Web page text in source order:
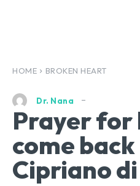
HOME BROKEN HEART
Dr. Nana
Prayer for
come back
Cipriano